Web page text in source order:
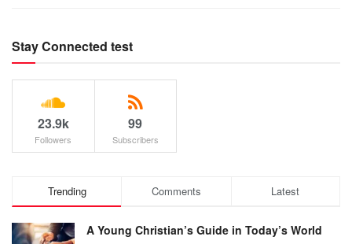
Stay Connected test
23.9k
Followers
99
Subscribers
Trending Comments Latest
A Young Christian’s Guide in Today’s World